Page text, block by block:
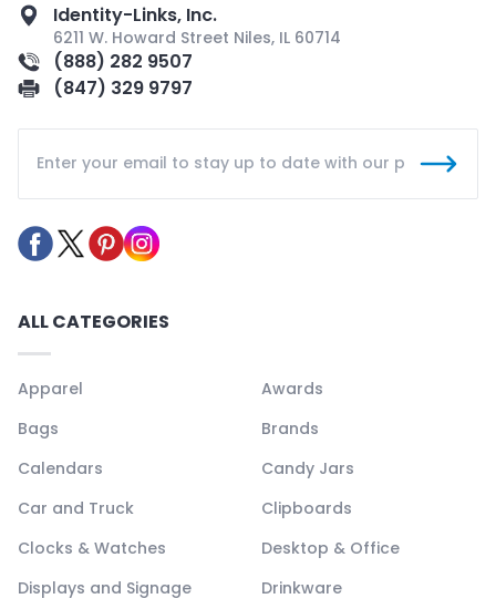
Identity-Links, Inc.
6211 W. Howard Street Niles, IL 60714
(888) 282 9507
(847) 329 9797
ALL CATEGORIES
Apparel
Awards
Bags
Brands
Calendars
Candy Jars
Car and Truck
Clipboards
Clocks & Watches
Desktop & Office
Displays and Signage
Drinkware